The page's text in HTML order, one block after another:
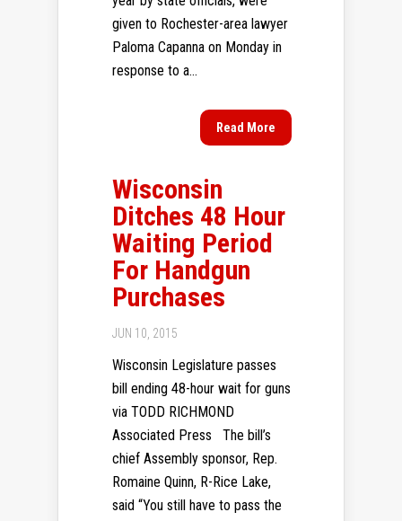
given to Rochester-area lawyer
Paloma Capanna on Monday in
response to a...
Read More
Wisconsin
Ditches 48 Hour
Waiting Period
For Handgun
Purchases
JUN 10, 2015
Wisconsin Legislature passes
bill ending 48-hour wait for guns
via TODD RICHMOND
Associated Press The bill’s
chief Assembly sponsor, Rep.
Romaine Quinn, R-Rice Lake,
said “You still have to pass the